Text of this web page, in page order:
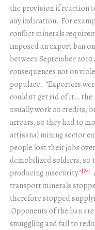
the provision if reaction
any indication. For
conflict minerals
imposed an export ban
between September
consequences not on
populace. “Exporters
couldn’t get rid of it… the
usually work on credits,
arrears, so they had to
artisanal mining sector
people lost their jobs
demobilized soldiers, so
producing insecurity.”[24]
transport minerals
therefore stopped
Opponents of the ban
smuggling and fail to